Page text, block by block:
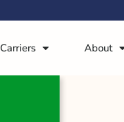
Carriers About